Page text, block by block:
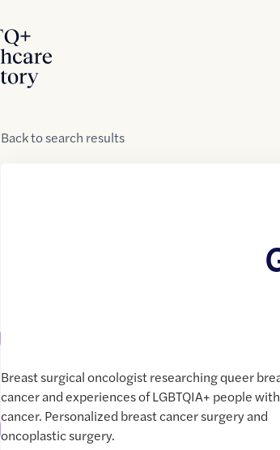
Backtosearch results
Breast surgical oncologist researching queer
cancer and experiences of LGBTQIA+ people
cancer. Personalized breast cancer surgery and
oncoplastic surgery.